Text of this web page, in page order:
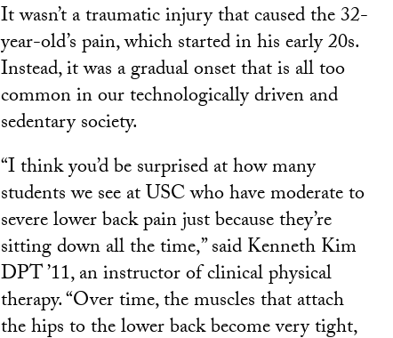
It wasn’t a traumatic injury that caused the 32-
year-old’s pain, which started in his early 20s.
Instead, it was a gradual onset that is all too
common in our technologically driven and
sedentary society.
“I think you’d be surprised at how many
students we see at USC who have moderate to
severe lower back pain just because they’re
sitting down all the time,” said Kenneth Kim
DPT ’11, an instructor of clinical physical
therapy. “Over time, the muscles that attach
the hips to the lower back become very tight,